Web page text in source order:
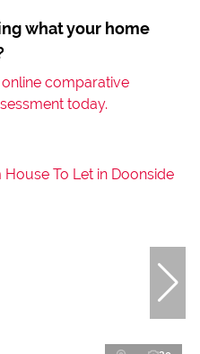
what your home
online comparative
today.